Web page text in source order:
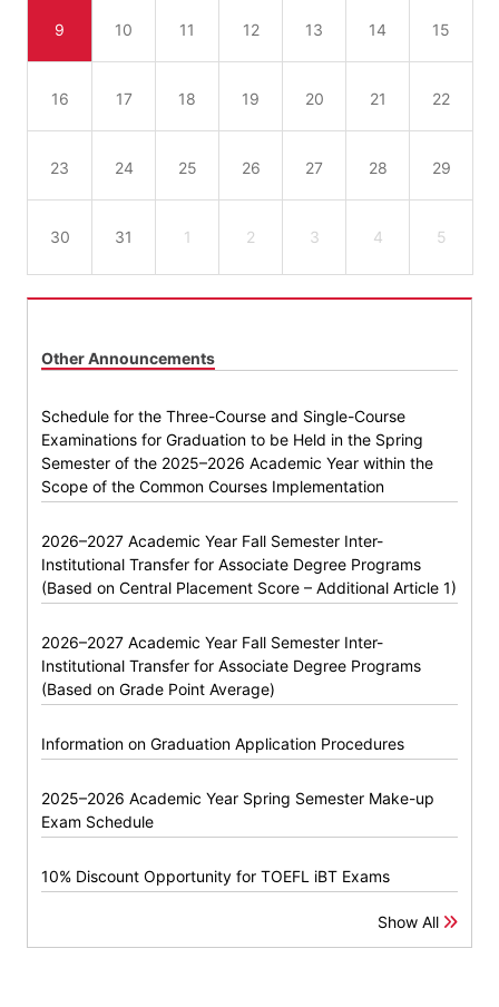
9 10 11 12 13 14 15
16 17 18 19 20 21 22
23 24 25 26 27 28 29
30 31 1 2 3 4 5
Other Announcements
Schedule for the Three-Course and Single-Course
Examinations for Graduation to be Held in the Spring
Semester of the 2025–2026 Academic Year within the
Scope of the Common Courses Implementation
2026–2027 Academic Year Fall Semester Inter-
Institutional Transfer for Associate Degree Programs
(Based on Central Placement Score – Additional Article 1)
2026–2027 Academic Year Fall Semester Inter-
Institutional Transfer for Associate Degree Programs
(Based on Grade Point Average)
Information on Graduation Application Procedures
2025–2026 Academic Year Spring Semester Make-up
Exam Schedule
10% Discount Opportunity for TOEFL iBT Exams
Show All